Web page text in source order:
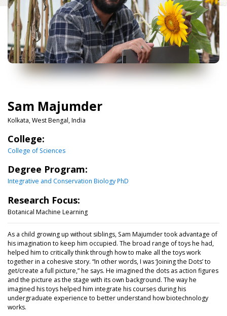
Sam Majumder
Kolkata, West Bengal, India
College:
College of Sciences
Degree Program:
Integrative and Conservation Biology PhD
Research Focus:
Botanical Machine Learning
As a child growing up without siblings, Sam Majumder took advantage of
his imagination to keep him occupied. The broad range of toys he had,
helped him to critically think through how to make all the toys work
together in a cohesive story. “In other words, I was ‘Joining the Dots’ to
get/create a full picture,” he says. He imagined the dots as action figures
and the picture as the stage with its own background. The way he
imagined his toys helped him integrate his courses during his
undergraduate experience to better understand how biotechnology
works.